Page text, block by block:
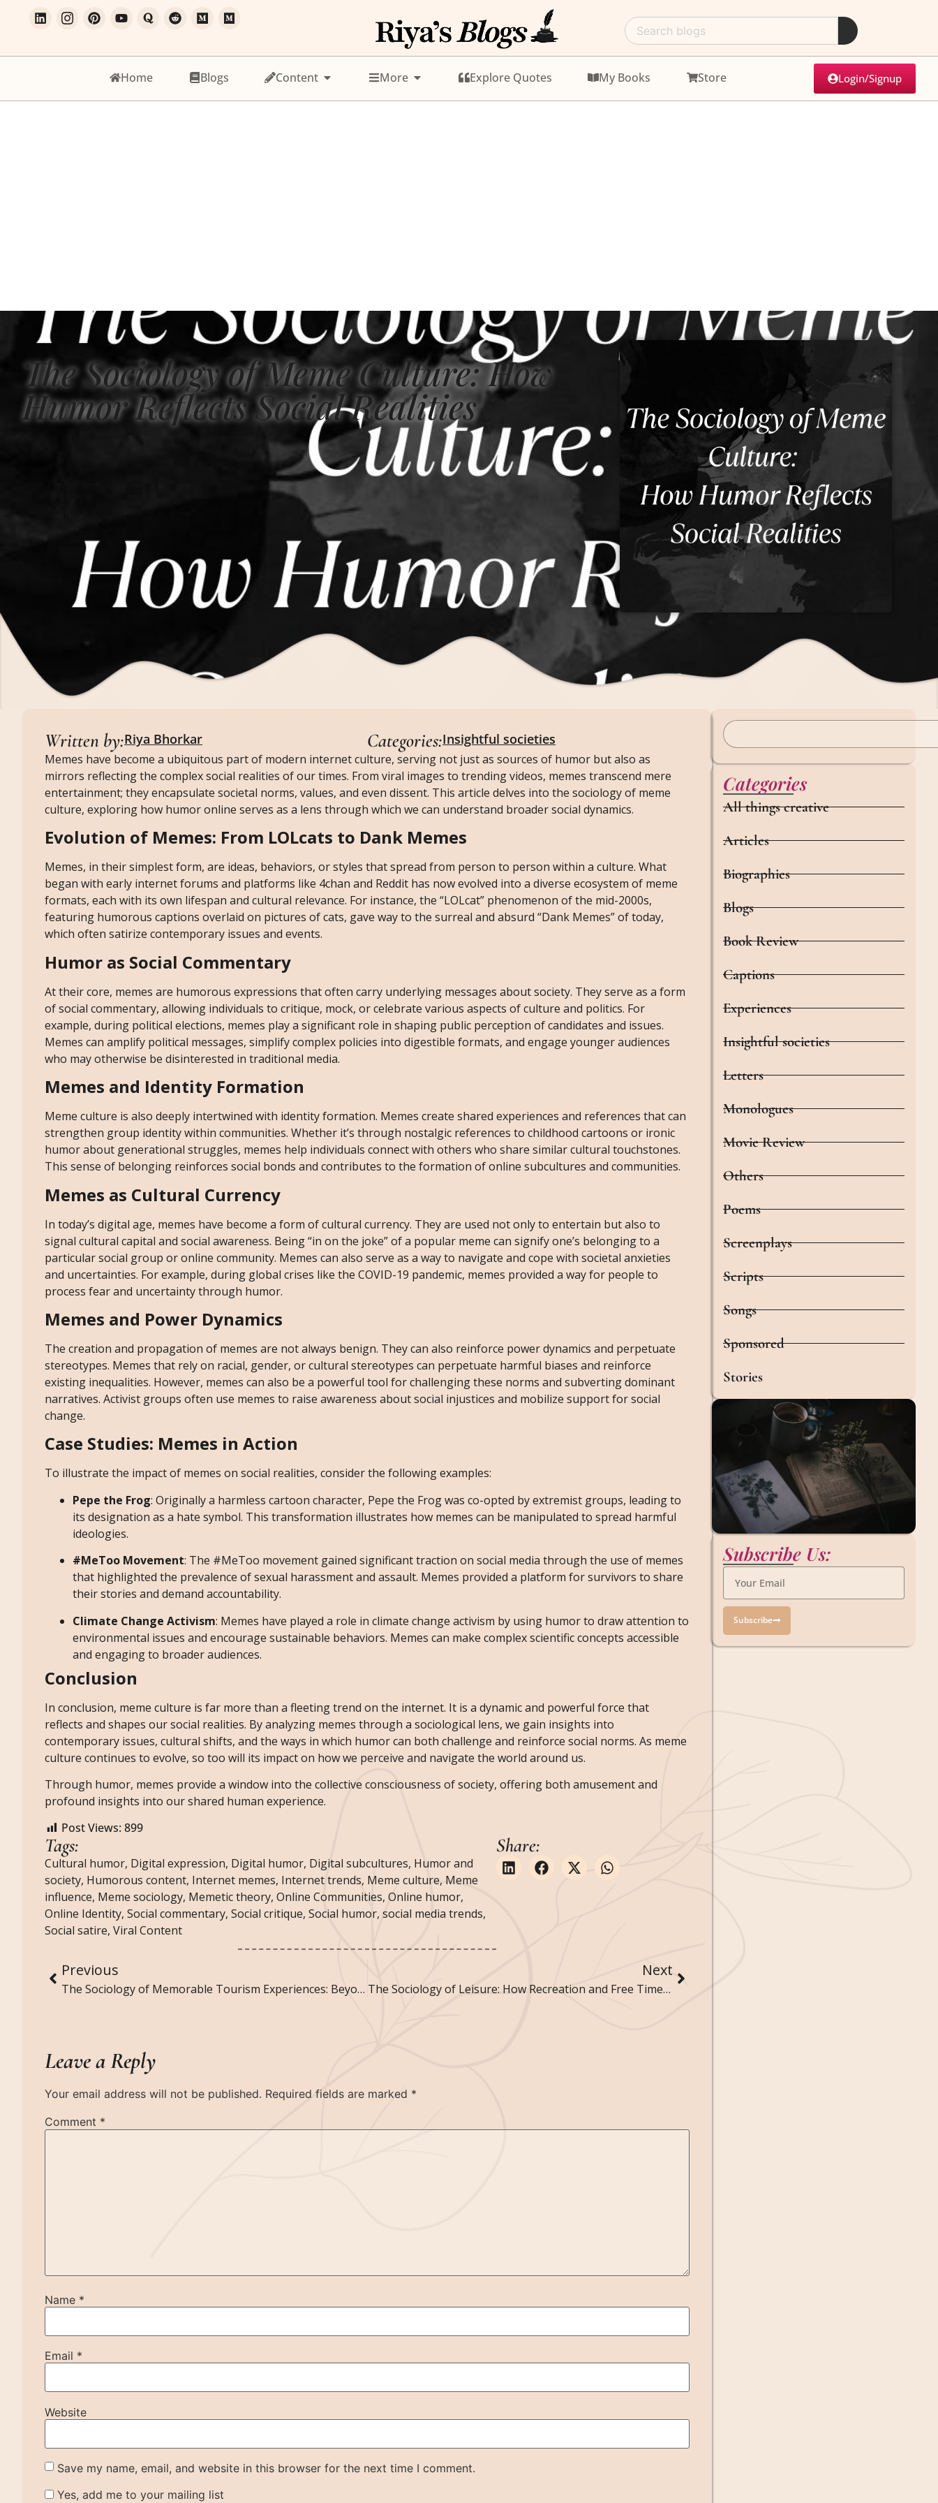
Home Blogs Content More Explore Quotes My Books Store Login/Signup
The Sociology of Meme Culture: How
Humor Reflects Social Realities
Written by:Riya Bhorkar Categories:Insightful societies
Memes have become a ubiquitous part of modern internet culture, serving not just as sources of humor but also as
mirrors reflecting the complex social realities of our times. From viral images to trending videos, memes transcend mere
entertainment; they encapsulate societal norms, values, and even dissent. This article delves into the sociology of meme
culture, exploring how humor online serves as a lens through which we can understand broader social dynamics.
Evolution of Memes: From LOLcats to Dank Memes
Memes, in their simplest form, are ideas, behaviors, or styles that spread from person to person within a culture. What
began with early internet forums and platforms like 4chan and Reddit has now evolved into a diverse ecosystem of meme
formats, each with its own lifespan and cultural relevance. For instance, the “LOLcat” phenomenon of the mid-2000s,
featuring humorous captions overlaid on pictures of cats, gave way to the surreal and absurd “Dank Memes” of today,
which often satirize contemporary issues and events.
Humor as Social Commentary
At their core, memes are humorous expressions that often carry underlying messages about society. They serve as a form
of social commentary, allowing individuals to critique, mock, or celebrate various aspects of culture and politics. For
example, during political elections, memes play a significant role in shaping public perception of candidates and issues.
Memes can amplify political messages, simplify complex policies into digestible formats, and engage younger audiences
who may otherwise be disinterested in traditional media.
Memes and Identity Formation
Meme culture is also deeply intertwined with identity formation. Memes create shared experiences and references that can
strengthen group identity within communities. Whether it’s through nostalgic references to childhood cartoons or ironic
humor about generational struggles, memes help individuals connect with others who share similar cultural touchstones.
This sense of belonging reinforces social bonds and contributes to the formation of online subcultures and communities.
Memes as Cultural Currency
In today’s digital age, memes have become a form of cultural currency. They are used not only to entertain but also to
signal cultural capital and social awareness. Being “in on the joke” of a popular meme can signify one’s belonging to a
particular social group or online community. Memes can also serve as a way to navigate and cope with societal anxieties
and uncertainties. For example, during global crises like the COVID-19 pandemic, memes provided a way for people to
process fear and uncertainty through humor.
Memes and Power Dynamics
The creation and propagation of memes are not always benign. They can also reinforce power dynamics and perpetuate
stereotypes. Memes that rely on racial, gender, or cultural stereotypes can perpetuate harmful biases and reinforce
existing inequalities. However, memes can also be a powerful tool for challenging these norms and subverting dominant
narratives. Activist groups often use memes to raise awareness about social injustices and mobilize support for social
change.
Case Studies: Memes in Action
To illustrate the impact of memes on social realities, consider the following examples:
Pepe the Frog: Originally a harmless cartoon character, Pepe the Frog was co-opted by extremist groups, leading to
its designation as a hate symbol. This transformation illustrates how memes can be manipulated to spread harmful
ideologies.
#MeToo Movement: The #MeToo movement gained significant traction on social media through the use of memes
that highlighted the prevalence of sexual harassment and assault. Memes provided a platform for survivors to share
their stories and demand accountability.
Climate Change Activism: Memes have played a role in climate change activism by using humor to draw attention to
environmental issues and encourage sustainable behaviors. Memes can make complex scientific concepts accessible
and engaging to broader audiences.
Conclusion
In conclusion, meme culture is far more than a fleeting trend on the internet. It is a dynamic and powerful force that
reflects and shapes our social realities. By analyzing memes through a sociological lens, we gain insights into
contemporary issues, cultural shifts, and the ways in which humor can both challenge and reinforce social norms. As meme
culture continues to evolve, so too will its impact on how we perceive and navigate the world around us.
Through humor, memes provide a window into the collective consciousness of society, offering both amusement and
profound insights into our shared human experience.
Post Views: 899
Tags:
Cultural humor, Digital expression, Digital humor, Digital subcultures, Humor and
society, Humorous content, Internet memes, Internet trends, Meme culture, Meme
influence, Meme sociology, Memetic theory, Online Communities, Online humor,
Online Identity, Social commentary, Social critique, Social humor, social media trends,
Social satire, Viral Content
Share:
Previous
The Sociology of Memorable Tourism Experiences: Beyond Sightseeing
Next
The Sociology of Leisure: How Recreation and Free Time Reflect Social Values
Leave a Reply
Your email address will not be published. Required fields are marked *
Comment *
Name *
Email *
Website
Save my name, email, and website in this browser for the next time I comment.
Yes, add me to your mailing list
Categories
All things creative
Articles
Biographies
Blogs
Book Review
Captions
Experiences
Insightful societies
Letters
Monologues
Movie Review
Others
Poems
Screenplays
Scripts
Songs
Sponsored
Stories
Subscribe Us:
Subscribe